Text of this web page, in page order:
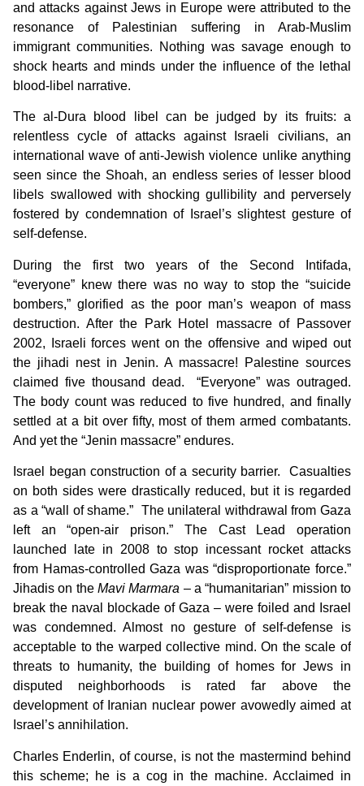
and attacks against Jews in Europe were attributed to the
resonance of Palestinian suffering in Arab-Muslim
immigrant communities. Nothing was savage enough to
shock hearts and minds under the influence of the lethal
blood-libel narrative.
The al-Dura blood libel can be judged by its fruits: a
relentless cycle of attacks against Israeli civilians, an
international wave of anti-Jewish violence unlike anything
seen since the Shoah, an endless series of lesser blood
libels swallowed with shocking gullibility and perversely
fostered by condemnation of Israel’s slightest gesture of
self-defense.
During the first two years of the Second Intifada,
“everyone” knew there was no way to stop the “suicide
bombers,” glorified as the poor man’s weapon of mass
destruction. After the Park Hotel massacre of Passover
2002, Israeli forces went on the offensive and wiped out
the jihadi nest in Jenin. A massacre! Palestine sources
claimed five thousand dead. “Everyone” was outraged.
The body count was reduced to five hundred, and finally
settled at a bit over fifty, most of them armed combatants.
And yet the “Jenin massacre” endures.
Israel began construction of a security barrier. Casualties
on both sides were drastically reduced, but it is regarded
as a “wall of shame.” The unilateral withdrawal from Gaza
left an “open-air prison.” The Cast Lead operation
launched late in 2008 to stop incessant rocket attacks
from Hamas-controlled Gaza was “disproportionate force.”
Jihadis on the Mavi Marmara – a “humanitarian” mission to
break the naval blockade of Gaza – were foiled and Israel
was condemned. Almost no gesture of self-defense is
acceptable to the warped collective mind. On the scale of
threats to humanity, the building of homes for Jews in
disputed neighborhoods is rated far above the
development of Iranian nuclear power avowedly aimed at
Israel’s annihilation.
Charles Enderlin, of course, is not the mastermind behind
this scheme; he is a cog in the machine. Acclaimed in